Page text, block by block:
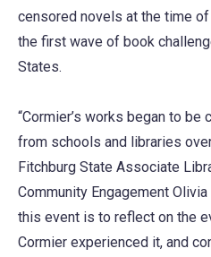
censored novels at the time
the first wave of book
States.
“Cormier’s works began to be
from schools and libraries
Fitchburg State Associate
Community Engagement
this event is to reflect on the
Cormier experienced it, and